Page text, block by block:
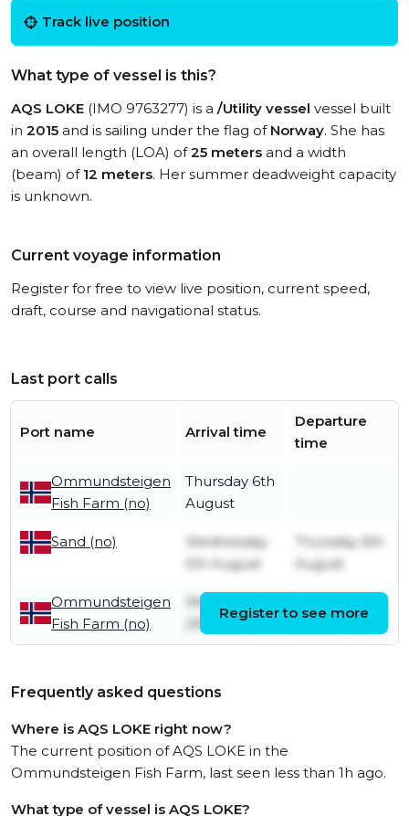
Track live position
What type of vessel is this?
AQS LOKE (IMO 9763277) is a /Utility vessel vessel built
in 2015 and is sailing under the flag of Norway. She has
an overall length (LOA) of25 meters and a width
(beam) of 12 meters. Her summer deadweight capacity
is unknown.
Current voyage information
Register for free to view live position, current speed,
draft, course and navigational status.
Last port calls
Port name Arrival time
Departure
time
Ommundsteigen
Fish Farm (no)
Thursday 6th
August
Sand (no)
Wednesday
5th August
Thursday 6th
August
Ommundsteigen
Fish Farm (no)
Wednesday
29th July
5th August
Register to see more
Frequently asked questions
Where is AQS LOKE right now?
The current position of AQS LOKE in the
Ommundsteigen Fish Farm, last seen less than 1h ago.
What type of vessel is AQS LOKE?